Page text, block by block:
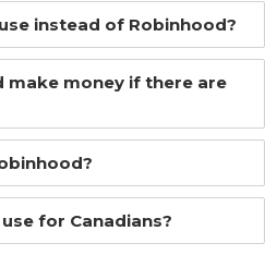
instead of Robinhood?
make money if there are
for Canadians?